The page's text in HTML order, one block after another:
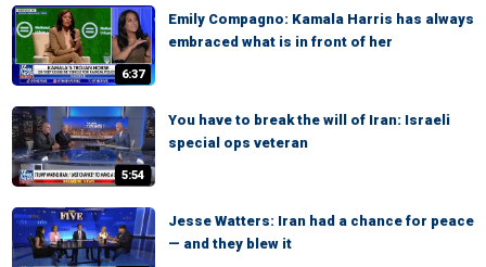
6:37
Emily Compagno: Kamala Harris has always
embraced what is in front of her
5:54
You have to break the will of Iran: Israeli
special ops veteran
Jesse Watters: Iran had a chance for peace
— and they blew it